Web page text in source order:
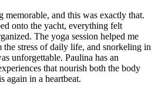
and this was exactly that.
onto the yacht, everything felt
The yoga session helped me
stress of daily life, and snorkeling in
unforgettable. Paulina has an
that nourish both the body
again in a heartbeat.